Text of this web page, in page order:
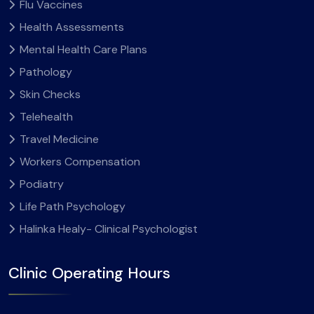
Flu Vaccines
Health Assessments
Mental Health Care Plans
Pathology
Skin Checks
Telehealth
Travel Medicine
Workers Compensation
Podiatry
Life Path Psychology
Halinka Healy- Clinical Psychologist
Clinic Operating Hours